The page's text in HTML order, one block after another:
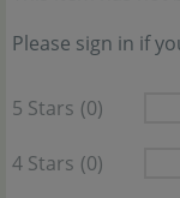
Please sign in if
5 Stars (0)
4 Stars (0)